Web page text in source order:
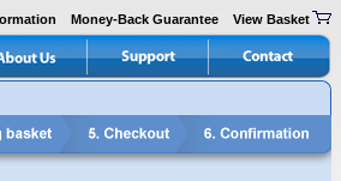
Money-Back Guarantee View Basket